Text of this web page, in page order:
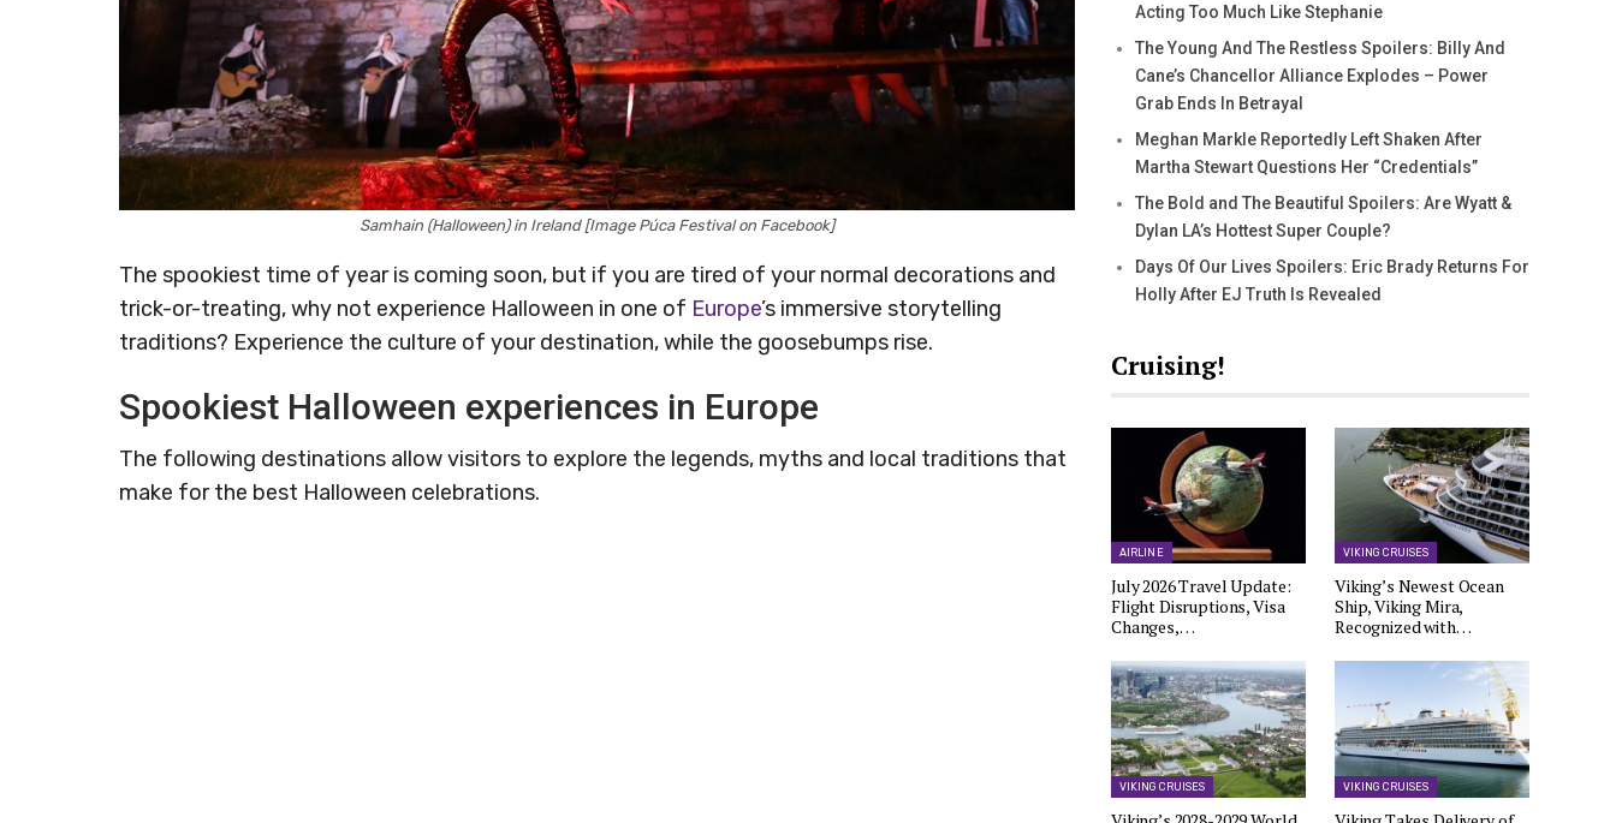
Samhain (Halloween) in Ireland [Image Púca Festival on Facebook]
The spookiest time of year is coming soon, but if you are tired of your normal decorations and
trick-or-treating, why not experience Halloween in one of Europe’s immersive storytelling
traditions? Experience the culture of your destination, while the goosebumps rise.
Spookiest Halloween experiences in Europe
The following destinations allow visitors to explore the legends, myths and local traditions that
make for the best Halloween celebrations.
Acting Too Much Like Stephanie
The Young And The Restless Spoilers: Billy And
Cane’s Chancellor Alliance Explodes – Power
Grab Ends In Betrayal
Meghan Markle Reportedly Left Shaken After
Martha Stewart Questions Her “Credentials”
The Bold and The Beautiful Spoilers: Are Wyatt &
Dylan LA’s Hottest Super Couple?
Days Of Our Lives Spoilers: Eric Brady Returns For
Holly After EJ Truth Is Revealed
Cruising!
AIRLINE
July 2026 Travel Update:
Flight Disruptions, Visa
Changes,…
VIKING CRUISES
Viking’s Newest Ocean
Ship, Viking Mira,
Recognized with…
VIKING CRUISES VIKING CRUISES